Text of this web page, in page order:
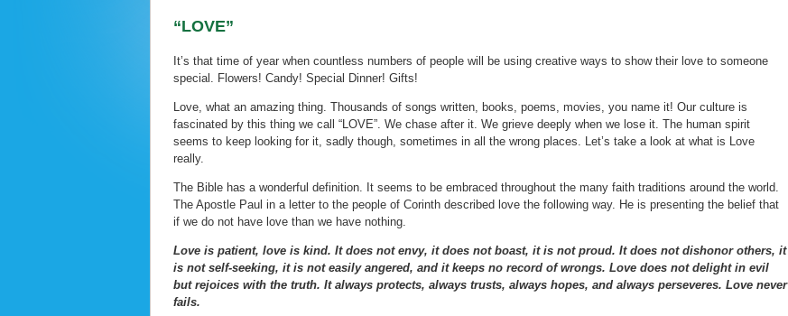
“LOVE”
It’s that time of year when countless numbers of people will be using creative ways to show their love to someone
special. Flowers! Candy! Special Dinner! Gifts!
Love, what an amazing thing. Thousands of songs written, books, poems, movies, you name it! Our culture is
fascinated by this thing we call “LOVE”. We chase after it. We grieve deeply when we lose it. The human spirit
seems to keep looking for it, sadly though, sometimes in all the wrong places. Let’s take a look at what is Love
really.
The Bible has a wonderful definition. It seems to be embraced throughout the many faith traditions around the world.
The Apostle Paul in a letter to the people of Corinth described love the following way. He is presenting the belief that
if we do not have love than we have nothing.
Love is patient, love is kind. It does not envy, it does not boast, it is not proud. It does not dishonor others, it
is not self-seeking, it is not easily angered, and it keeps no record of wrongs. Love does not delight in evil
but rejoices with the truth. It always protects, always trusts, always hopes, and always perseveres. Love never
fails.